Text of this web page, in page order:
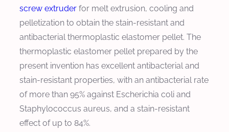
screw extruder for melt extrusion, cooling and
pelletization to obtain the stain-resistant and
antibacterial thermoplastic elastomer pellet. The
thermoplastic elastomer pellet prepared by the
present invention has excellent antibacterial and
stain-resistant properties, with an antibacterial rate
of more than 95% against Escherichia coli and
Staphylococcus aureus, and a stain-resistant
effect of up to 84%.